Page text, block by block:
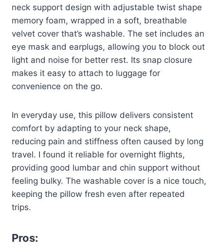
neck support design with adjustable twist shape
memory foam, wrapped in a soft, breathable
velvet cover that’s washable. The set includes an
eye mask and earplugs, allowing you to block out
light and noise for better rest. Its snap closure
makes it easy to attach to luggage for
convenience on the go.
In everyday use, this pillow delivers consistent
comfort by adapting to your neck shape,
reducing pain and stiffness often caused by long
travel. I found it reliable for overnight flights,
providing good lumbar and chin support without
feeling bulky. The washable cover is a nice touch,
keeping the pillow fresh even after repeated
trips.
Pros: